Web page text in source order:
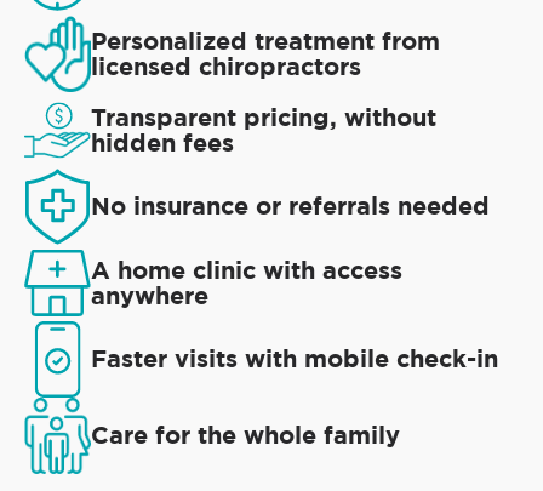
Personalized treatment from
licensed chiropractors
Transparent pricing, without
hidden fees
No insurance or referrals needed
A home clinic with access
anywhere
Faster visits with mobile check-in
Care for the whole family